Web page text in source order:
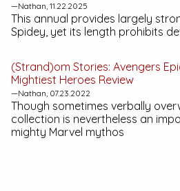
—Nathan, 11.22.2025
This annual provides largely
Spidey, yet its length prohibits
(Strand)om Stories: Avengers
Mightiest Heroes Review
—Nathan, 07.23.2022
Though sometimes verbally
collection is nevertheless an
mighty Marvel mythos